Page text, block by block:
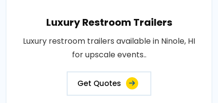
Luxury Restroom Trailers
Luxury restroom trailers available in Ninole, HI
for upscale events..
Get Quotes